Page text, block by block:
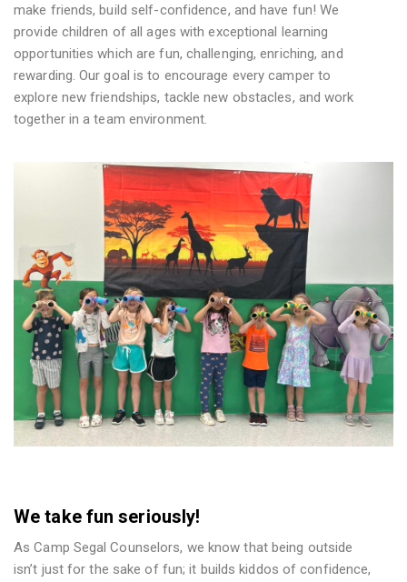
make friends, build self-confidence, and have fun! We
provide children of all ages with exceptional learning
opportunities which are fun, challenging, enriching, and
rewarding. Our goal is to encourage every camper to
explore new friendships, tackle new obstacles, and work
together in a team environment.
We take fun seriously!
As Camp Segal Counselors, we know that being outside
isn’t just for the sake of fun; it builds kiddos of confidence,